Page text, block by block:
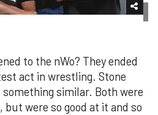
to the nWo? They ended
act in wrestling. Stone
similar. Both were
but were so good at it and so